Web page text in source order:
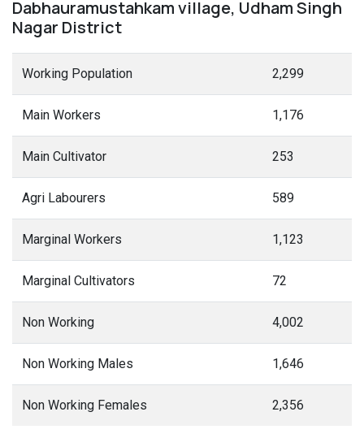
Dabhauramustahkam village, Udham Singh
Nagar District
Working Population 2,299
Main Workers 1,176
Main Cultivator 253
Agri Labourers 589
Marginal Workers 1,123
Marginal Cultivators 72
Non Working 4,002
Non Working Males 1,646
Non Working Females 2,356